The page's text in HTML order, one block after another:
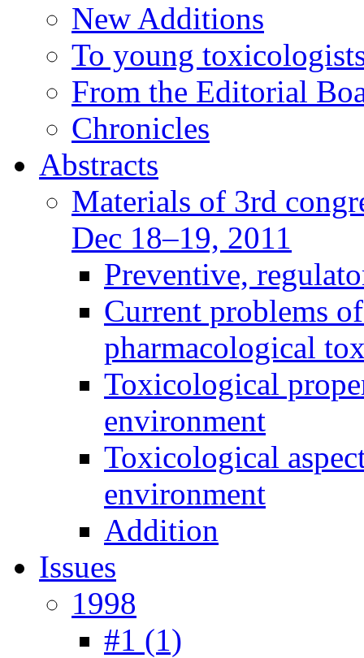
New Additions
To young
From the Editorial
Chronicles
Abstracts
Materials of 3rd
Dec 18–19, 2011
Preventive,
Current problems
pharmacological
Toxicological
environment
Toxicological
environment
Addition
Issues
1998
#1 (1)